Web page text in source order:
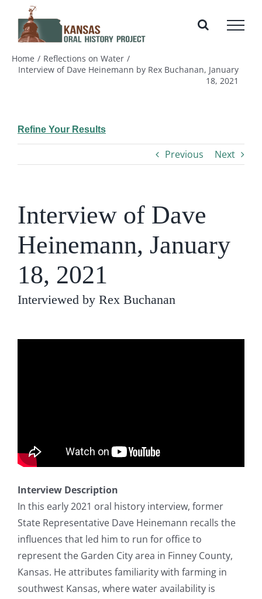
content
Home
Reflections on Water
Interview of Dave Heinemann by Rex Buchanan, January
18, 2021
Refine Your Results
Previous Next
Interview of Dave
Heinemann, January
18, 2021
Interviewed by Rex Buchanan
Interview Description
In this early 2021 oral history interview, former
State Representative Dave Heinemann recalls the
influences that led him to run for office to
represent the Garden City area in Finney County,
Kansas. He attributes familiarity with farming in
southwest Kansas, where water availability is